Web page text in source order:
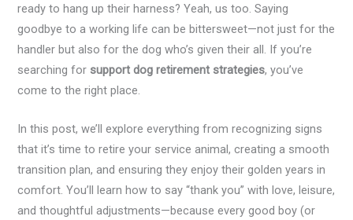
ready to hang up their harness? Yeah, us too. Saying
goodbye to a working life can be bittersweet—not just for the
handler but also for the dog who’s given their all. If you’re
searching for support dog retirement strategies, you’ve
come to the right place.
In this post, we’ll explore everything from recognizing signs
that it’s time to retire your service animal, creating a smooth
transition plan, and ensuring they enjoy their golden years in
comfort. You’ll learn how to say “thank you” with love, leisure,
and thoughtful adjustments—because every good boy (or